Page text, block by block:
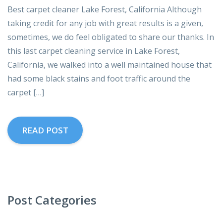
Best carpet cleaner Lake Forest, California Although
taking credit for any job with great results is a given,
sometimes, we do feel obligated to share our thanks. In
this last carpet cleaning service in Lake Forest,
California, we walked into a well maintained house that
had some black stains and foot traffic around the
carpet […]
READ POST
Post Categories